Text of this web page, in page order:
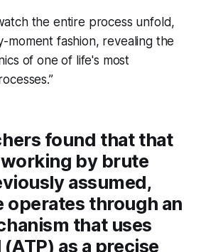
the entire process unfold,
moment fashion, revealing the
of one of life's most
found that that
by brute
assumed,
operates through an
that uses
as a precise